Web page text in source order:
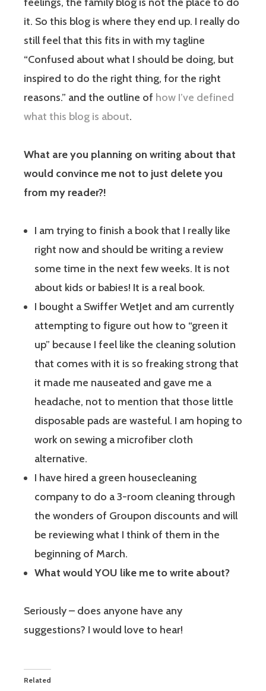
it. So this blog is where they end up. I really do
still feel that this fits in with my tagline
“Confused about what I should be doing, but
inspired to do the right thing, for the right
reasons.” and the outline of how I’ve defined
what this blog is about.
What are you planning on writing about that
would convince me not to just delete you
from my reader?!
I am trying to finish a book that I really like
right now and should be writing a review
some time in the next few weeks. It is not
about kids or babies! It is a real book.
I bought a Swiffer WetJet and am currently
attempting to figure out how to “green it
up” because I feel like the cleaning solution
that comes with it is so freaking strong that
it made me nauseated and gave me a
headache, not to mention that those little
disposable pads are wasteful. I am hoping to
work on sewing a microfiber cloth
alternative.
I have hired a green housecleaning
company to do a 3-room cleaning through
the wonders of Groupon discounts and will
be reviewing what I think of them in the
beginning of March.
What would YOU like me to write about?
Seriously – does anyone have any
suggestions? I would love to hear!
Related